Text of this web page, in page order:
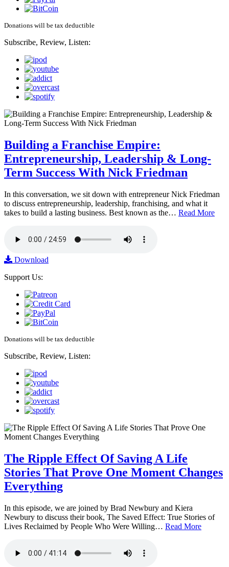
Donations will be tax deductible
Subscribe, Review, Listen:
Building a Franchise Empire:
Entrepreneurship, Leadership & Long-
Term Success With Nick Friedman
In this conversation, we sit down with entrepreneur Nick Friedman
to discuss entrepreneurship, leadership, franchising, and what it
takes to build a lasting business. Best known as the… Read More
Download
Support Us:
Donations will be tax deductible
Subscribe, Review, Listen:
The Ripple Effect Of Saving A Life
Stories That Prove One Moment Changes
Everything
In this episode, we are joined by Brad Newbury and Kiera
Newbury to discuss their book, The Saved Effect: True Stories of
Lives Reclaimed by People Who Were Willing… Read More